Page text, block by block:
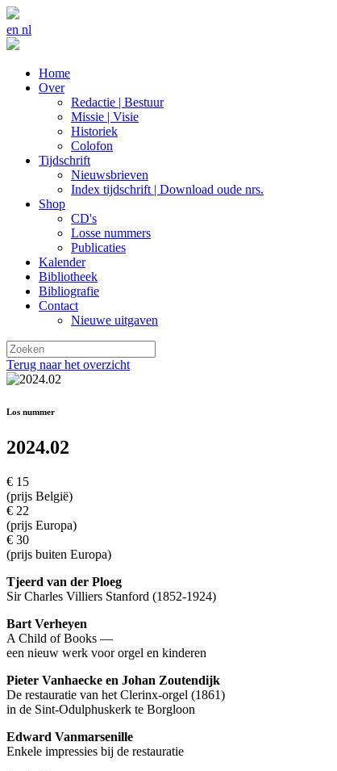
en nl
Home
Over
Redactie | Bestuur
Missie | Visie
Historiek
Colofon
Tijdschrift
Nieuwsbrieven
Index tijdschrift | Download oude nrs.
Shop
CD's
Losse nummers
Publicaties
Kalender
Bibliotheek
Bibliografie
Contact
Nieuwe uitgaven
Terug naar het overzicht
Los nummer
2024.02
€ 15
(prijs België)
€ 22
(prijs Europa)
€ 30
(prijs buiten Europa)
Tjeerd van der Ploeg
Sir Charles Villiers Stanford (1852-1924)
Bart Verheyen
A Child of Books —
een nieuw werk voor orgel en kinderen
Pieter Vanhaecke en Johan Zoutendijk
De restauratie van het Clerinx-orgel (1861)
in de Sint-Odulphuskerk te Borgloon
Edward Vanmarsenille
Enkele impressies bij de restauratie